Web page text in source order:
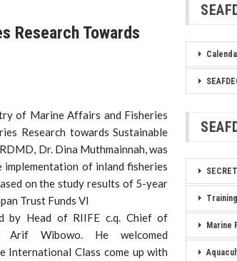
Research Towards
of Marine Affairs and Fisheries
Research towards Sustainable
Dr. Dina Muthmainnah, was
implementation of inland fisheries
on the study results of 5-year
Trust Funds VI
by Head of RIIFE c.q. Chief of
Arif Wibowo. He welcomed
International Class come up with
Marine